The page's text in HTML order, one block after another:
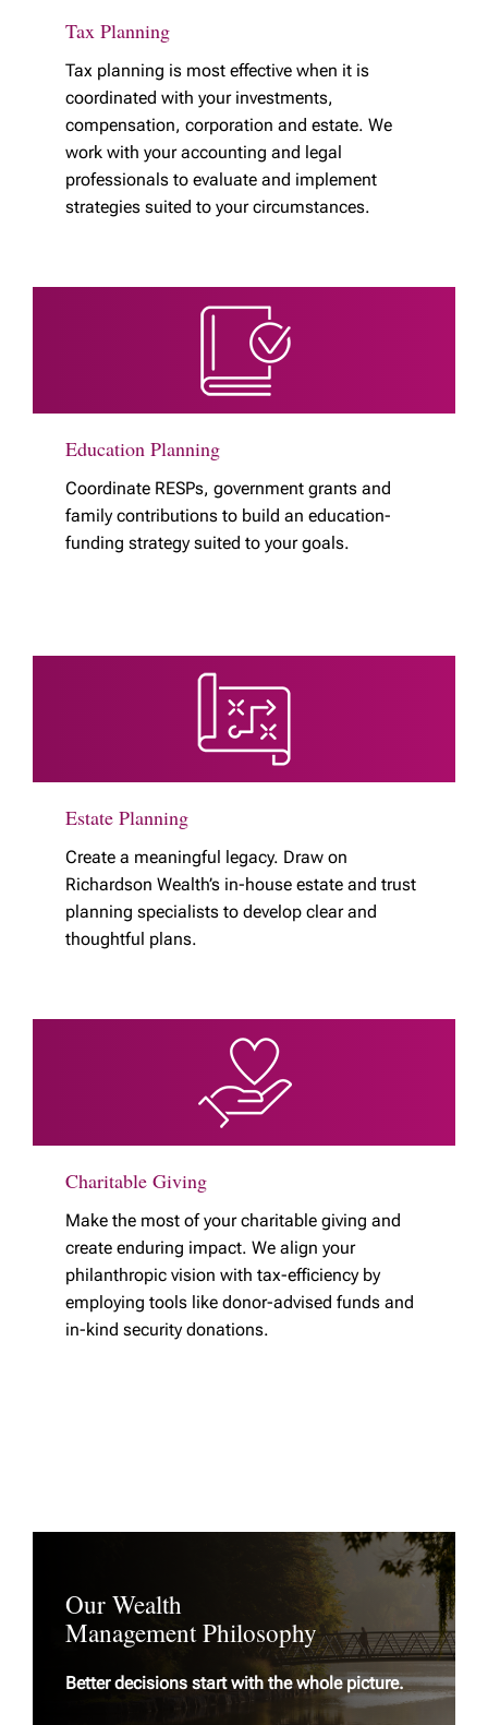
Tax Planning
Tax planning is most effective when it is
coordinated with your investments,
compensation, corporation and estate. We
work with your accounting and legal
professionals to evaluate and implement
strategies suited to your circumstances.
Education Planning
Coordinate RESPs, government grants and
family contributions to build an education-
funding strategy suited to your goals.
Estate Planning
Create a meaningful legacy. Draw on
Richardson Wealth’s in-house estate and trust
planning specialists to develop clear and
thoughtful plans.
Charitable Giving
Make the most of your charitable giving and
create enduring impact. We align your
philanthropic vision with tax-efficiency by
employing tools like donor-advised funds and
in-kind security donations.
Our Wealth
Management Philosophy
Better decisions start with the whole picture.